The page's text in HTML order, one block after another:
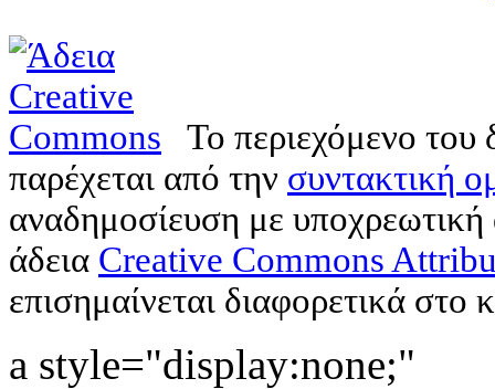
Το περιεχόμενο
παρέχεται από την συντακτική
αναδημοσίευση με
άδεια Creative Commons
επισημαίνεται διαφορετικά στο
a style="display:none;"